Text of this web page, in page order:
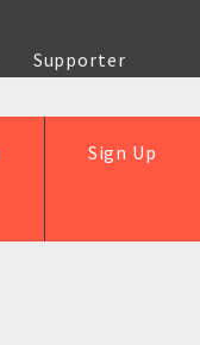
Supporter
Sign Up